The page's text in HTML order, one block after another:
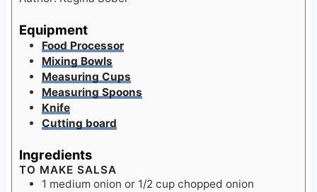
Equipment
Food Processor
Mixing Bowls
Measuring Cups
Measuring Spoons
Knife
Cutting board
Ingredients
TO MAKE SALSA
1 medium onion or 1/2 cup chopped onion